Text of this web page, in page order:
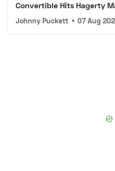
Convertible Hits Hagerty
Johnny Puckett • 07 Aug